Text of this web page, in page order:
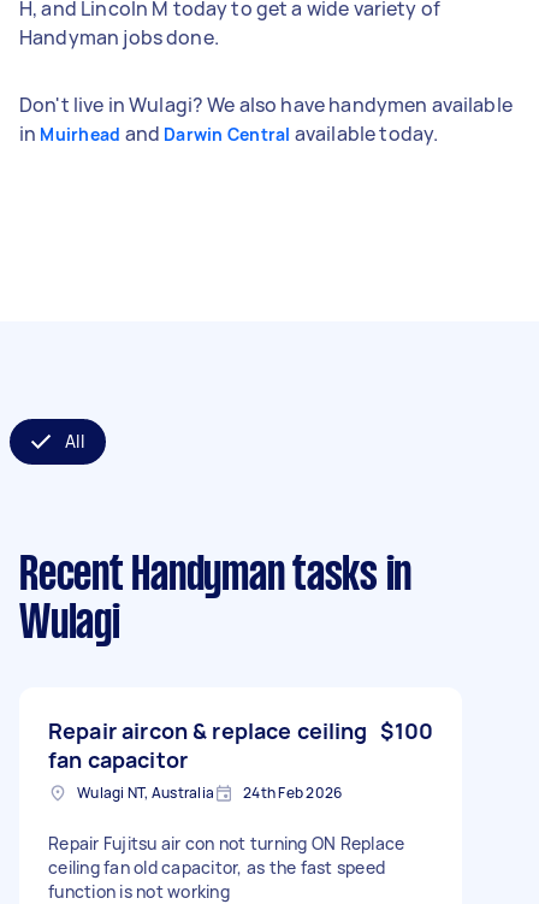
H, and Lincoln M today to get a wide variety of
Handyman jobs done.
Don't live in Wulagi? We also have handymen available
in Muirhead and Darwin Central available today.
All
Recent Handyman tasks in
Wulagi
Repair aircon & replace ceiling
fan capacitor
$100
Wulagi NT, Australia 24th Feb 2026
Repair Fujitsu air con not turning ON Replace
ceiling fan old capacitor, as the fast speed
function is not working